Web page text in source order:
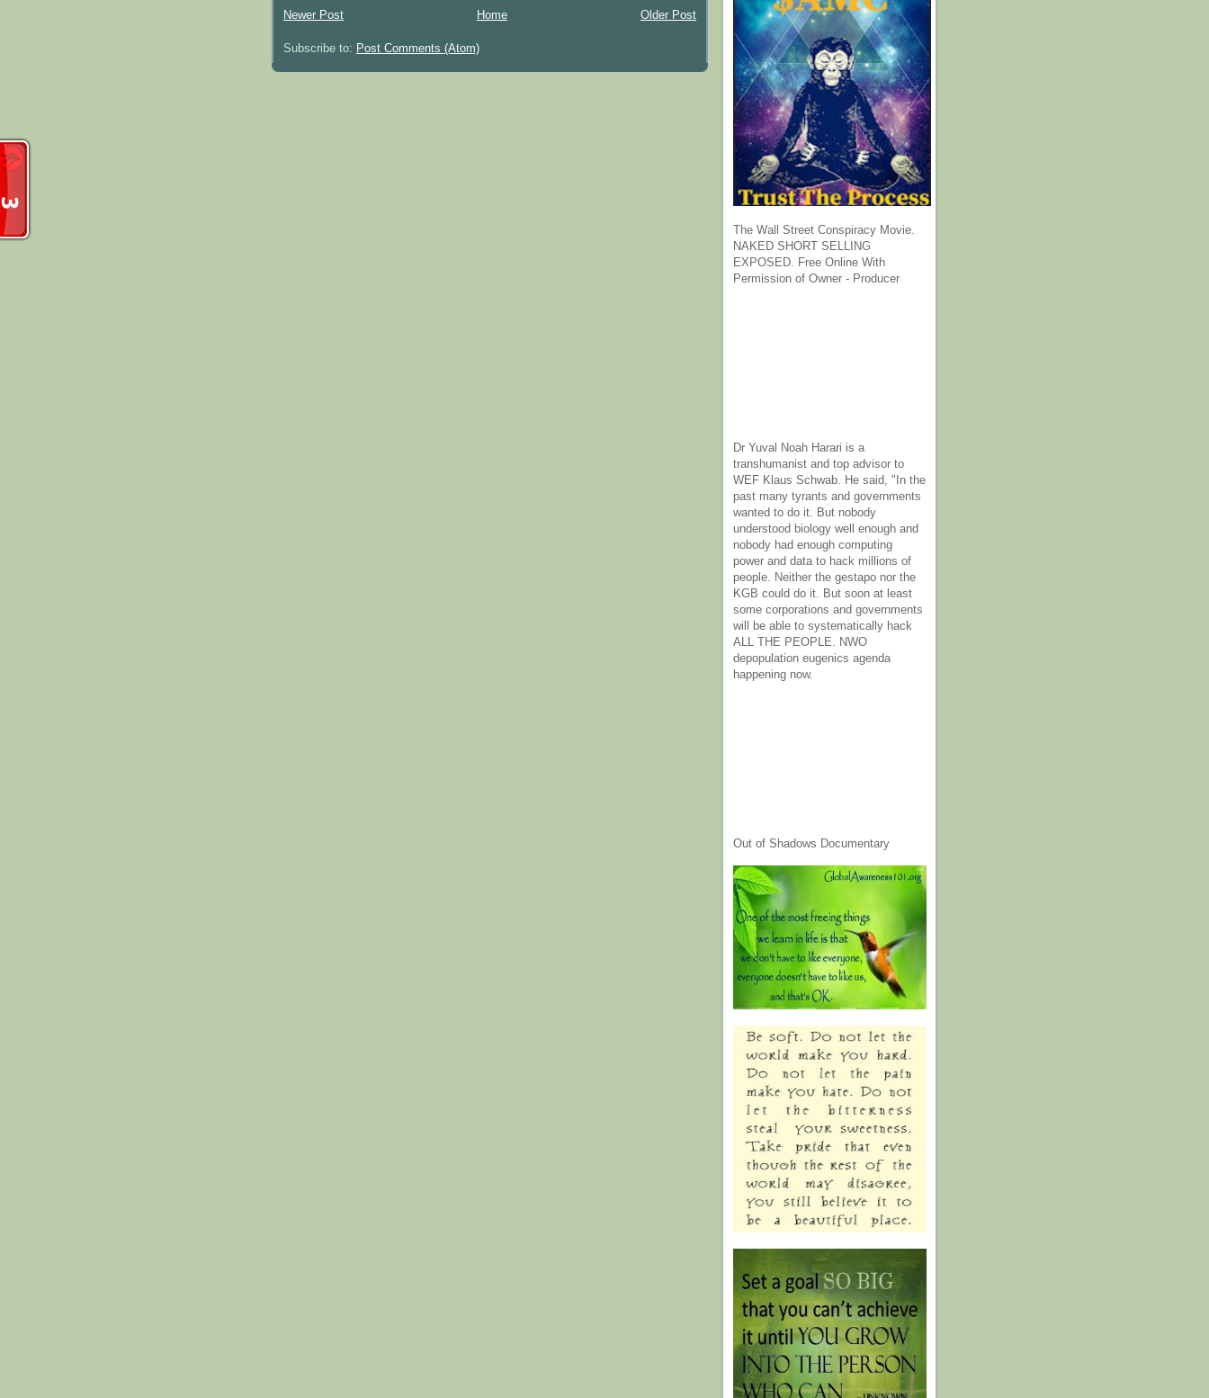
Newer Post Older Post
Home
Subscribe to: Post Comments (Atom)
The Wall Street Conspiracy Movie.
NAKED SHORT SELLING
EXPOSED. Free Online With
Permission of Owner - Producer
Dr Yuval Noah Harari is a
transhumanist and top advisor to
WEF Klaus Schwab. He said, "In the
past many tyrants and governments
wanted to do it. But nobody
understood biology well enough and
nobody had enough computing
power and data to hack millions of
people. Neither the gestapo nor the
KGB could do it. But soon at least
some corporations and governments
will be able to systematically hack
ALL THE PEOPLE. NWO
depopulation eugenics agenda
happening now.
Out of Shadows Documentary